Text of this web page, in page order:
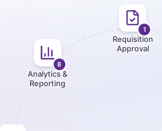
1
Requisition
Approval
8
Analytics &
Reporting